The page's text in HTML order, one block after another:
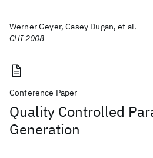
Werner Geyer, Casey Dugan, et al.
CHI 2008
Conference Paper
Quality Controlled
Generation